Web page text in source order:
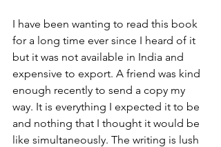
I have been wanting to read this book
for a long time ever since I heard of it
but it was not available in India and
expensive to export. A friend was kind
enough recently to send a copy my
way. It is everything I expected it to be
and nothing that I thought it would be
like simultaneously. The writing is lush